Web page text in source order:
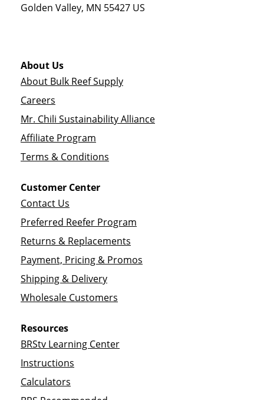
Golden Valley, MN 55427 US
About Us
About Bulk Reef Supply
Careers
Mr. Chili Sustainability Alliance
Affiliate Program
Terms & Conditions
Customer Center
Contact Us
Preferred Reefer Program
Returns & Replacements
Payment, Pricing & Promos
Shipping & Delivery
Wholesale Customers
Resources
BRStv Learning Center
Instructions
Calculators